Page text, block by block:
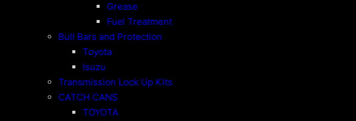
Grease
Fuel Treatment
Bull Bars and Protection
Toyota
Isuzu
Transmission Lock Up Kits
CATCH CANS
TOYOTA